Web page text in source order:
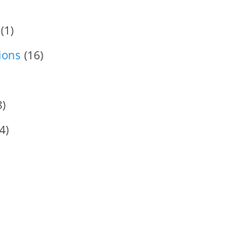
(1)
(16)